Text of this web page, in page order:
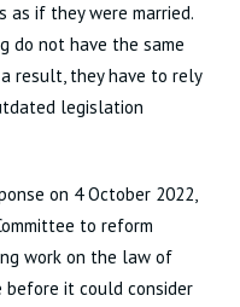
if they were married.
do not have the same
result, they have to rely
legislation
on 4 October 2022,
to reform
work on the law of
before it could consider